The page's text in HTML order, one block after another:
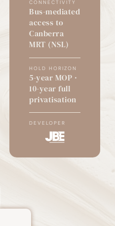
CONNECTIVITY
Bus-mediated
access to
Canberra
MRT (NSL)
HOLD HORIZON
5-year MOP ·
10-year full
privatisation
DEVELOPER